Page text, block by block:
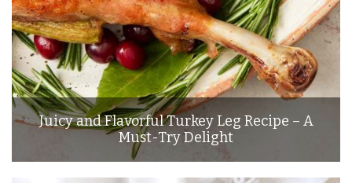
Juicy and Flavorful Turkey Leg Recipe – A
Must-Try Delight